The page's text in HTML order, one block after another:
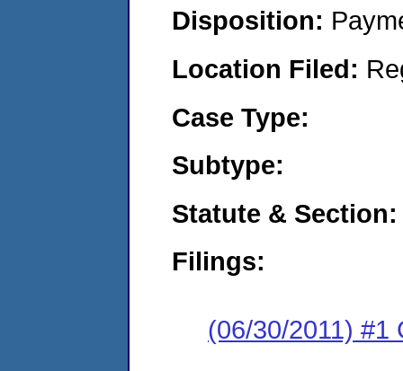
Disposition:
Location Filed:
Case Type:
Subtype:
Statute & Section:
Filings:
(06/30/2011) #1